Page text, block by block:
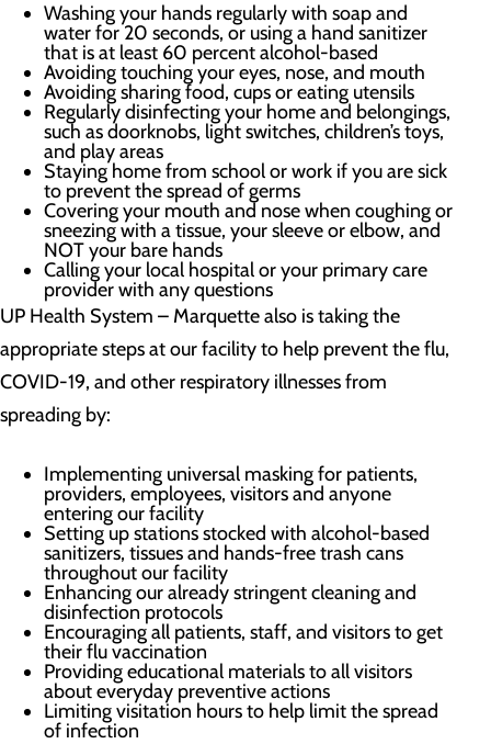
Washing your hands regularly with soap and
water for 20 seconds, or using a hand sanitizer
that is at least 60 percent alcohol-based
Avoiding touching your eyes, nose, and mouth
Avoiding sharing food, cups or eating utensils
Regularly disinfecting your home and belongings,
such as doorknobs, light switches, children’s toys,
and play areas
Staying home from school or work if you are sick
to prevent the spread of germs
Covering your mouth and nose when coughing or
sneezing with a tissue, your sleeve or elbow, and
NOT your bare hands
Calling your local hospital or your primary care
provider with any questions
UP Health System – Marquette also is taking the
appropriate steps at our facility to help prevent the flu,
COVID-19, and other respiratory illnesses from
spreading by:
Implementing universal masking for patients,
providers, employees, visitors and anyone
entering our facility
Setting up stations stocked with alcohol-based
sanitizers, tissues and hands-free trash cans
throughout our facility
Enhancing our already stringent cleaning and
disinfection protocols
Encouraging all patients, staff, and visitors to get
their flu vaccination
Providing educational materials to all visitors
about everyday preventive actions
Limiting visitation hours to help limit the spread
of infection